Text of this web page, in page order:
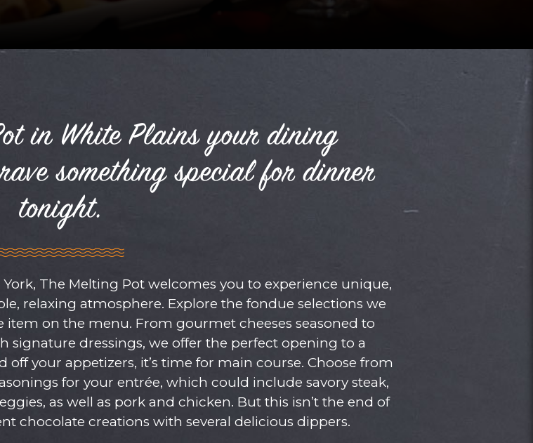
in White Plains your dining
something special for dinner
tonight.
The Melting Pot welcomes you to experience unique,
relaxing atmosphere. Explore the fondue selections we
item on the menu. From gourmet cheeses seasoned to
signature dressings, we offer the perfect opening to a
your appetizers, it’s time for main course. Choose from
for your entrée, which could include savory steak,
as well as pork and chicken. But this isn’t the end of
chocolate creations with several delicious dippers.